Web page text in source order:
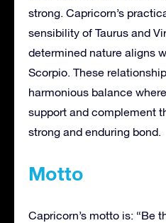
strong. Capricorn’s
sensibility of Taurus and
determined nature aligns
Scorpio. These
harmonious balance
support and complement
strong and enduring bond.
Motto
Capricorn’s motto is: “Be